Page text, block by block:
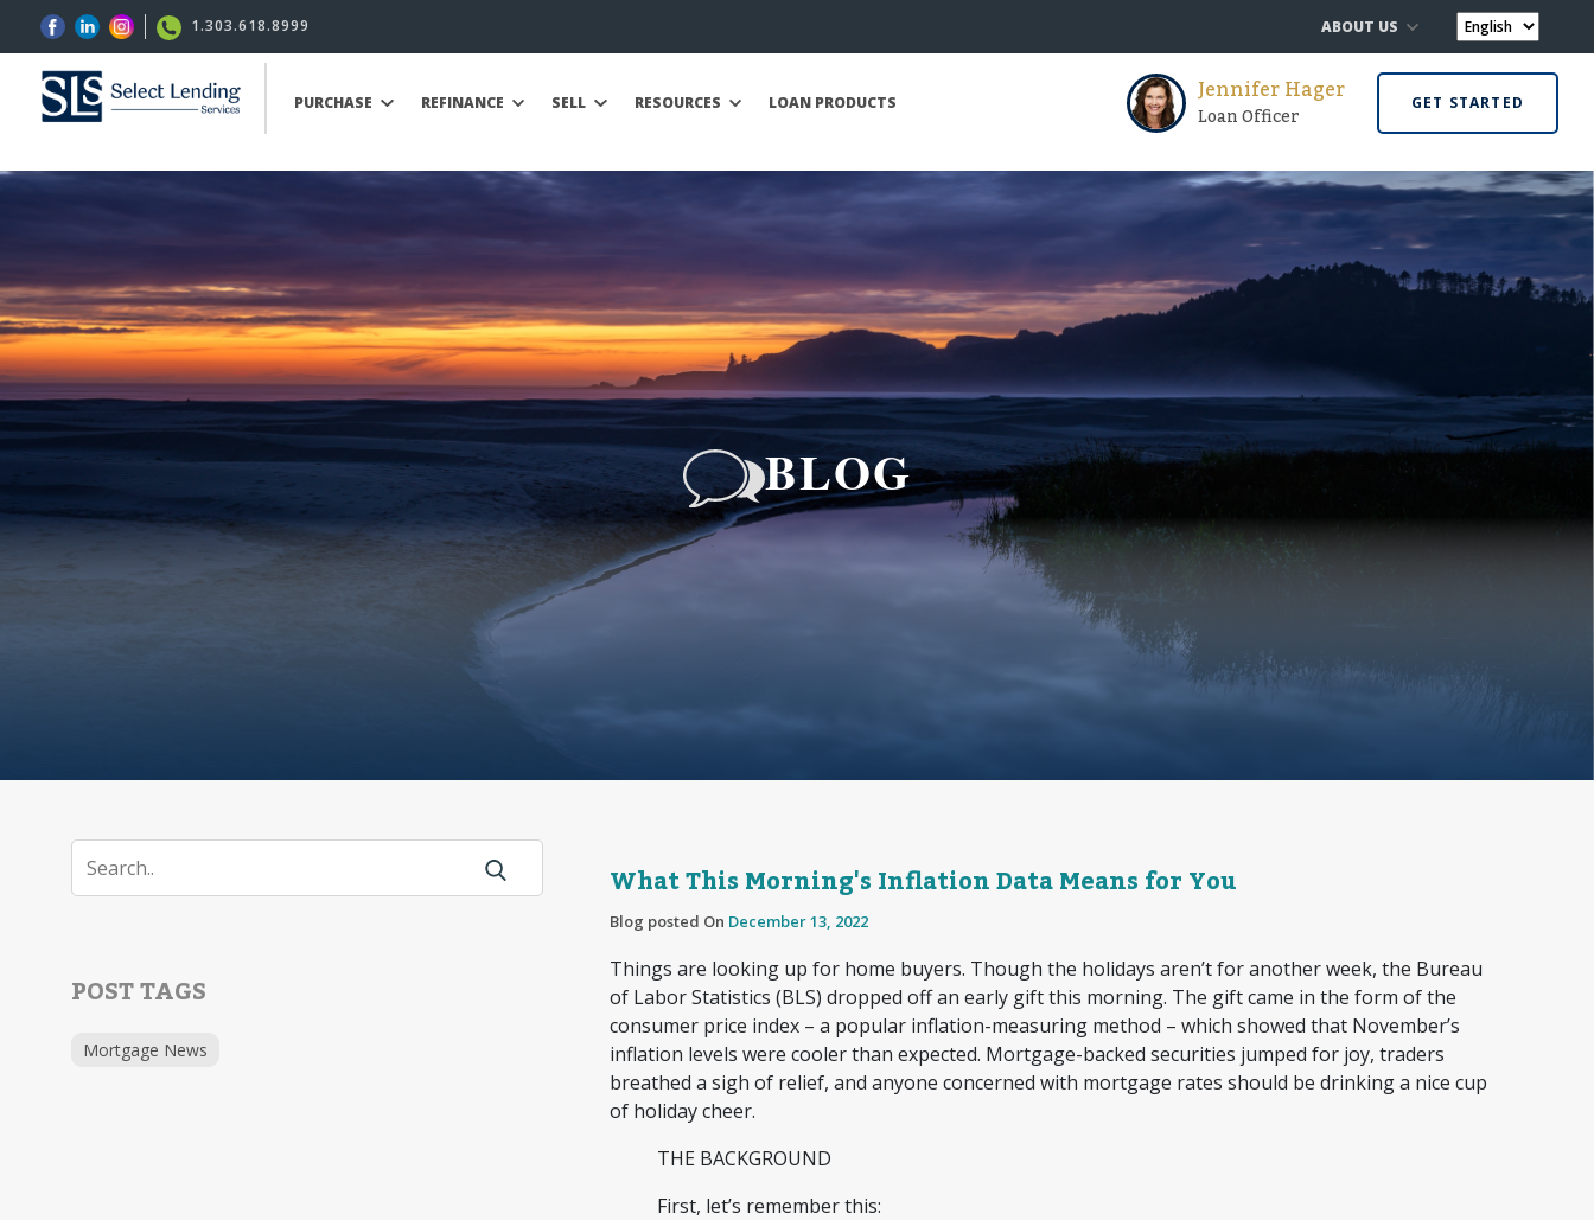
1.303.618.8999 ABOUT US
PURCHASE REFINANCE SELL RESOURCES LOAN PRODUCTS Jennifer Hager
Loan Officer GET STARTED
BLOG
POST TAGS
Mortgage News
What This Morning's Inflation Data Means for You
Blog posted On December 13, 2022
Things are looking up for home buyers. Though the holidays aren’t for another week, the Bureau
of Labor Statistics (BLS) dropped off an early gift this morning. The gift came in the form of the
consumer price index – a popular inflation-measuring method – which showed that November’s
inflation levels were cooler than expected. Mortgage-backed securities jumped for joy, traders
breathed a sigh of relief, and anyone concerned with mortgage rates should be drinking a nice cup
of holiday cheer.
THE BACKGROUND
First, let’s remember this: